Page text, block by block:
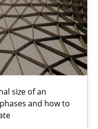
size of an
and how to
of an application in early